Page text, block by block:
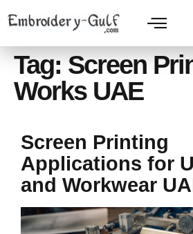
Tag:Screen
Works UAE
Screen Printing
Applications for
and Workwear